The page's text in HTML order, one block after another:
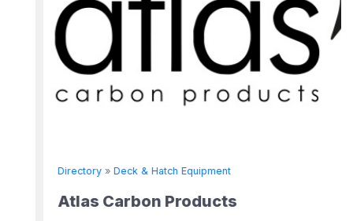
Directory»Deck & Hatch Equipment
Atlas Carbon Products